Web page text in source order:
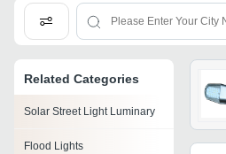
Related Categories
Solar Street Light Luminary
Flood Lights